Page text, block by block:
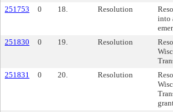
251753
0 18. Resolution
into
251830
0 19. Resolution
251831
0 20. Resolution